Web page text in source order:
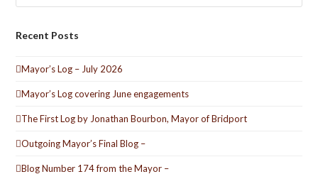
Recent Posts
Mayor’s Log – July 2026
Mayor’s Log covering June engagements
The First Log by Jonathan Bourbon, Mayor of Bridport
Outgoing Mayor’s Final Blog –
Blog Number 174 from the Mayor –